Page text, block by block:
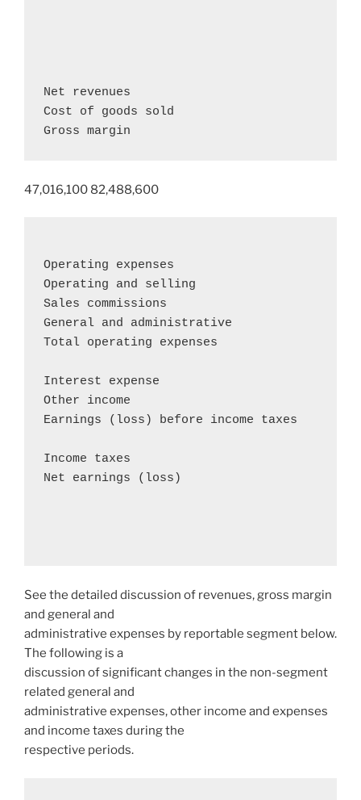
Net revenues
Cost of goods sold
Gross margin
47,016,100 82,488,600
Operating expenses
Operating and selling
Sales commissions
General and administrative
Total operating expenses
Interest expense
Other income
Earnings (loss) before income taxes
Income taxes
Net earnings (loss)
See the detailed discussion of revenues, gross margin
and general and
administrative expenses by reportable segment below.
The following is a
discussion of significant changes in the non-segment
related general and
administrative expenses, other income and expenses
and income taxes during the
respective periods.